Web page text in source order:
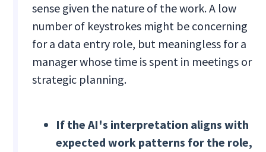
sense given the nature of the work. A low
number of keystrokes might be concerning
for a data entry role, but meaningless for a
manager whose time is spent in meetings or
strategic planning.
If the AI's interpretation aligns with
expected work patterns for the role,